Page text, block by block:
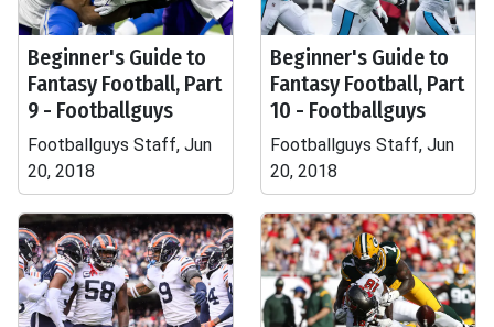
Beginner's Guide to
Fantasy Football, Part
9 - Footballguys
Footballguys Staff, Jun
20, 2018
Beginner's Guide to
Fantasy Football, Part
10 - Footballguys
Footballguys Staff, Jun
20, 2018